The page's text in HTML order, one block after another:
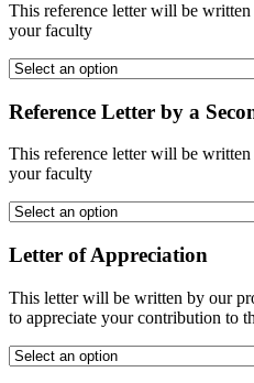
This reference letter will be
your faculty
Reference Letter by a
This reference letter will be
your faculty
Letter of Appreciation
This letter will be written by our
to appreciate your contribution to